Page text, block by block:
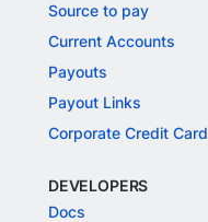
Source to pay
Current Accounts
Payouts
Payout Links
Corporate Credit Card
DEVELOPERS
Docs